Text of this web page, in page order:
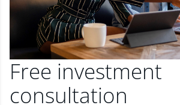
Free investment
consultation